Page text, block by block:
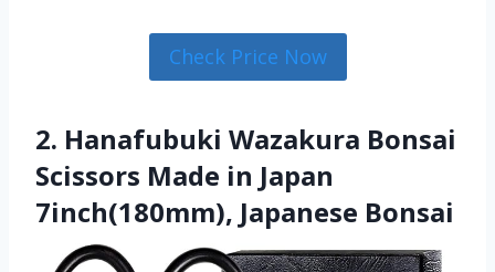
Check Price Now
2. Hanafubuki Wazakura Bonsai
Scissors Made in Japan
7inch(180mm), Japanese Bonsai